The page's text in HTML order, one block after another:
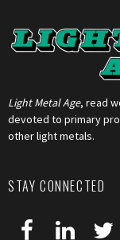
Light Metal Age, read
devoted to primary
other light metals.
STAY CONNECTED